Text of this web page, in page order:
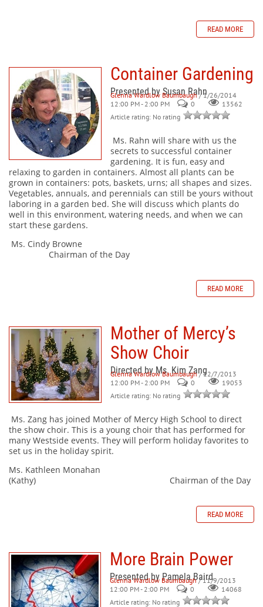
READ MORE
Container Gardening
Presented by Susan Rahn
Glenna Wardlow Baumbaugh / 1/26/2014
12:00 PM - 2:00 PM
0
13562
Article rating: No rating
Ms. Rahn will share with us the
secrets to successful container
gardening. It is fun, easy and
relaxing to garden in containers. Almost all plants can be
grown in containers: pots, baskets, urns; all shapes and sizes.
Vegetables, annuals, and perennials can still be yours without
laboring in a garden bed. She will discuss which plants do
well in this environment, watering needs, and when we can
start these gardens.
Ms. Cindy Browne
Chairman of the Day
READ MORE
Mother of Mercy’s
Show Choir
Directed by Ms. Kim Zang
Glenna Wardlow Baumbaugh / 12/7/2013
12:00 PM - 2:00 PM
0
19053
Article rating: No rating
Ms. Zang has joined Mother of Mercy High School to direct
the show choir. This is a young choir that has performed for
many Westside events. They will perform holiday favorites to
set us in the holiday spirit.
Ms. Kathleen Monahan
(Kathy) Chairman of the Day
READ MORE
More Brain Power
Presented by Pamela Baird
Glenna Wardlow Baumbaugh / 11/9/2013
12:00 PM - 2:00 PM
0
14068
Article rating: No rating